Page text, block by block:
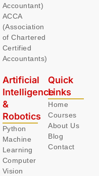
Accountant)
ACCA
(Association
of Chartered
Certified
Accountants)
Artificial
Intelligence
&
Robotics
Python
Machine
Learning
Computer
Vision
Quick
Links
Home
Courses
About Us
Blog
Contact